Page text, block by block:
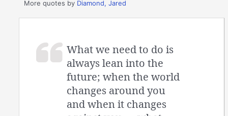
More quotes by Diamond, Jared
What we need to do is
always lean into the
future; when the world
changes around you
and when it changes